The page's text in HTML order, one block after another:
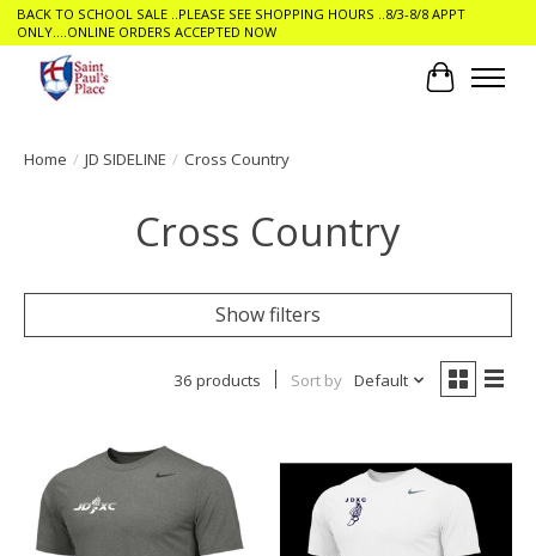
BACK TO SCHOOL SALE ..PLEASE SEE SHOPPING HOURS ..8/3-8/8 APPT
ONLY....ONLINE ORDERS ACCEPTED NOW
Cart
Home / JD SIDELINE / Cross Country
Cross Country
Show filters
36 products Sort by Default